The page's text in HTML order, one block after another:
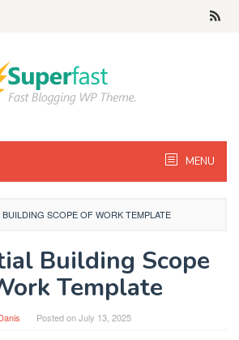
MENU
SCOPE OF WORK TEMPLATE
Building Scope
Template
Posted onJuly 13, 2025